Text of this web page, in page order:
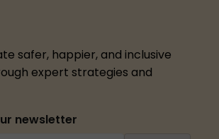
safer, happier, and inclusive
expert strategies and
newsletter